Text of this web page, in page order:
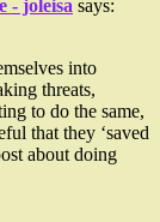
- joleisa says:
into
threats,
to do the same,
that they ‘saved
about doing